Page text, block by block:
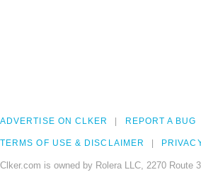
ADVERTISE ON CLKER REPORT A BUG
TERMS OF USE & DISCLAIMER
Clker.com is owned by Rolera LLC, 2270